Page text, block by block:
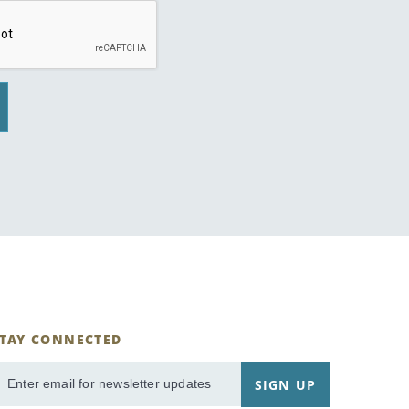
CONNECTED
Email
SIGN UP